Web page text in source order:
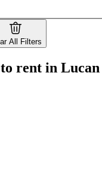
All Filters
rent in Lucan